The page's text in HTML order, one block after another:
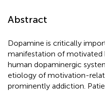
Abstract
Dopamine is critically
manifestation of motivated
human dopaminergic
etiology of motivation-
prominently addiction.